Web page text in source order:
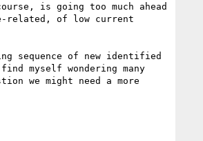
is going too much ahead
related, of low current
sequence of new identified
myself wondering many
we might need a more